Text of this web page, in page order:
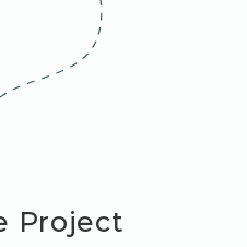
Project